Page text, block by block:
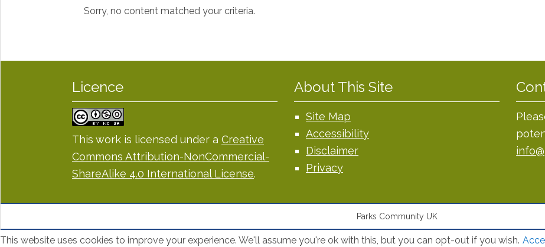
Sorry, no content matched your criteria.
Licence
This work is licensed under a Creative
Commons Attribution-NonCommercial-
ShareAlike 4.0 International License.
About This Site
Site Map
Accessibility
Disclaimer
Privacy
Parks Community UK
This website uses cookies to improve your experience. We'll assume you're ok with this, but you can opt-out if you wish.